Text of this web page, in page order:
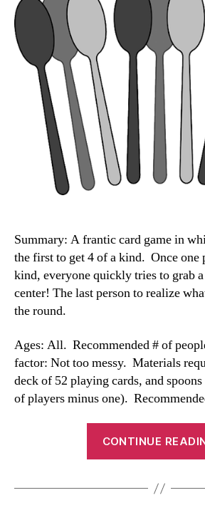
Summary: A frantic card game in
the first to get 4 of a kind. Once one
kind, everyone quickly tries to grab
center! The last person to realize
the round.
Ages: All. Recommended # of
factor: Not too messy. Materials
deck of 52 playing cards, and
of players minus one).
CONTINUE